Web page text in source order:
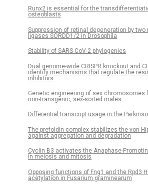
Runx2 is essential for the
osteoblasts
Suppression of retinal degeneration by two
ligases SORDD1/2 in Drosophila
Stability of SARS-CoV-2 phylogenies
Dual genome-wide CRISPR knockout and
identify mechanisms that regulate the
inhibitors
Genetic engineering of sex chromosomes
non-transgenic, sex-sorted males
Differential transcript usage in the
The prefoldin complex stabilizes the von
against aggregation and degradation
Cyclin B3 activates the Anaphase-
in meiosis and mitosis
Opposing functions of Fng1 and the Rpd3
acetylation in Fusarium graminearum